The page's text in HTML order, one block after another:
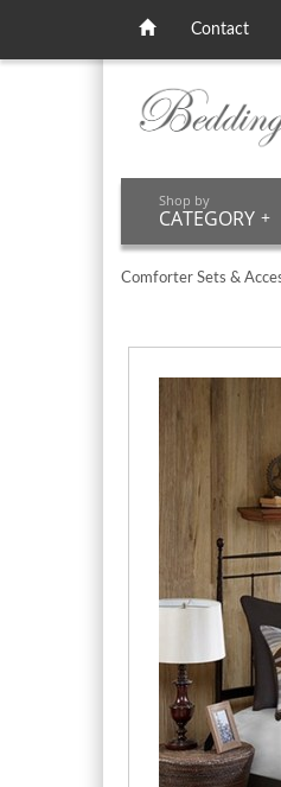
Contact
Shop by
CATEGORY +
Comforter Sets &